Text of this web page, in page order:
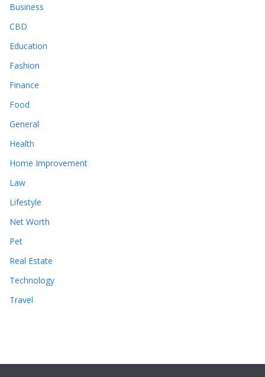
Business
CBD
Education
Fashion
Finance
Food
General
Health
Home Improvement
Law
Lifestyle
Net Worth
Pet
Real Estate
Technology
Travel